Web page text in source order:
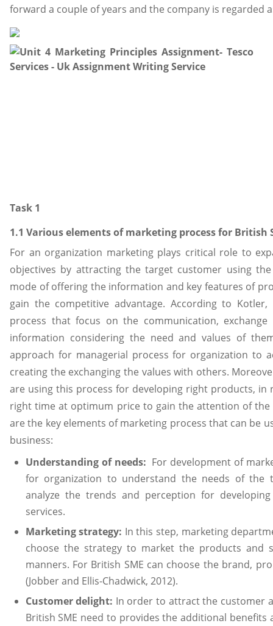
forward a couple of years and the company is regarded
Task 1
1.1 Various elements of marketing process for British
For an organization marketing plays critical role to
objectives by attracting the target customer using
mode of offering the information and key features of
gain the competitive advantage. According to
process that focus on the communication,
information considering the need and values of
approach for managerial process for organization to
creating the exchanging the values with others.
are using this process for developing right products,
right time at optimum price to gain the attention of the
are the key elements of marketing process that can be
business:
Understanding of needs: For development of
for organization to understand the needs of the
analyze the trends and perception for
services.
Marketing strategy: In this step, marketing
choose the strategy to market the products and
manners. For British SME can choose the brand,
(Jobber and Ellis-Chadwick, 2012).
Customer delight: In order to attract the customer
British SME need to provides the additional